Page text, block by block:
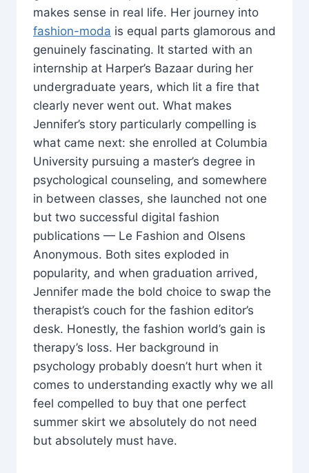
makes sense in real life. Her journey into
fashion-moda is equal parts glamorous and
genuinely fascinating. It started with an
internship at Harper’s Bazaar during her
undergraduate years, which lit a fire that
clearly never went out. What makes
Jennifer’s story particularly compelling is
what came next: she enrolled at Columbia
University pursuing a master’s degree in
psychological counseling, and somewhere
in between classes, she launched not one
but two successful digital fashion
publications — Le Fashion and Olsens
Anonymous. Both sites exploded in
popularity, and when graduation arrived,
Jennifer made the bold choice to swap the
therapist’s couch for the fashion editor’s
desk. Honestly, the fashion world’s gain is
therapy’s loss. Her background in
psychology probably doesn’t hurt when it
comes to understanding exactly why we all
feel compelled to buy that one perfect
summer skirt we absolutely do not need
but absolutely must have.